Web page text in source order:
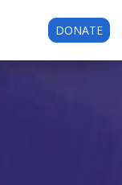
DONATE